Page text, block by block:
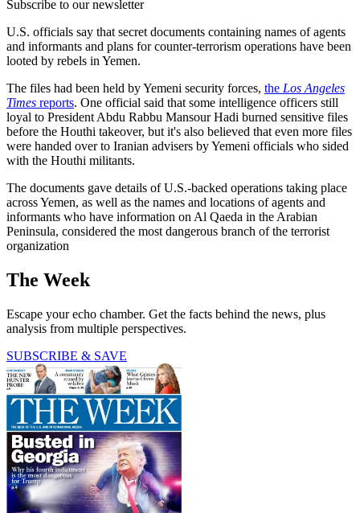
Subscribe to our newsletter
U.S. officials say that secret documents containing names of agents
and informants and plans for counter-terrorism operations have been
looted by rebels in Yemen.
The files had been held by Yemeni security forces, the Los Angeles
Times reports. One official said that some intelligence officers still
loyal to President Abdu Rabbu Mansour Hadi burned sensitive files
before the Houthi takeover, but it's also believed that even more files
were handed over to Iranian advisers by Yemeni officials who sided
with the Houthi militants.
The documents gave details of U.S.-backed operations taking place
across Yemen, as well as the names and locations of agents and
informants who have information on Al Qaeda in the Arabian
Peninsula, considered the most dangerous branch of the terrorist
organization
The Week
Escape your echo chamber. Get the facts behind the news, plus
analysis from multiple perspectives.
SUBSCRIBE & SAVE